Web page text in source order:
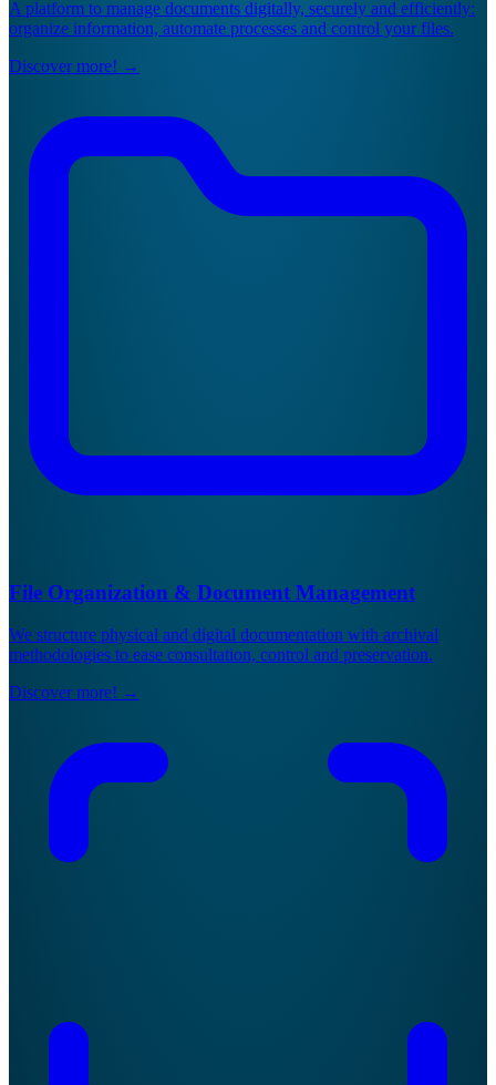
A platform to manage documents digitally, securely and efficiently:
organize information, automate processes and control your files.
Discover more! →
File Organization & Document Management
We structure physical and digital documentation with archival
methodologies to ease consultation, control and preservation.
Discover more! →